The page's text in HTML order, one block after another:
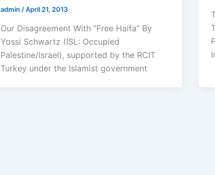
admin /April 21, 2013
Our Disagreement With “Free Haifa” By
Yossi Schwartz (ISL: Occupied
Palestine/Israel), supported by the RCIT
Turkey under the Islamist government